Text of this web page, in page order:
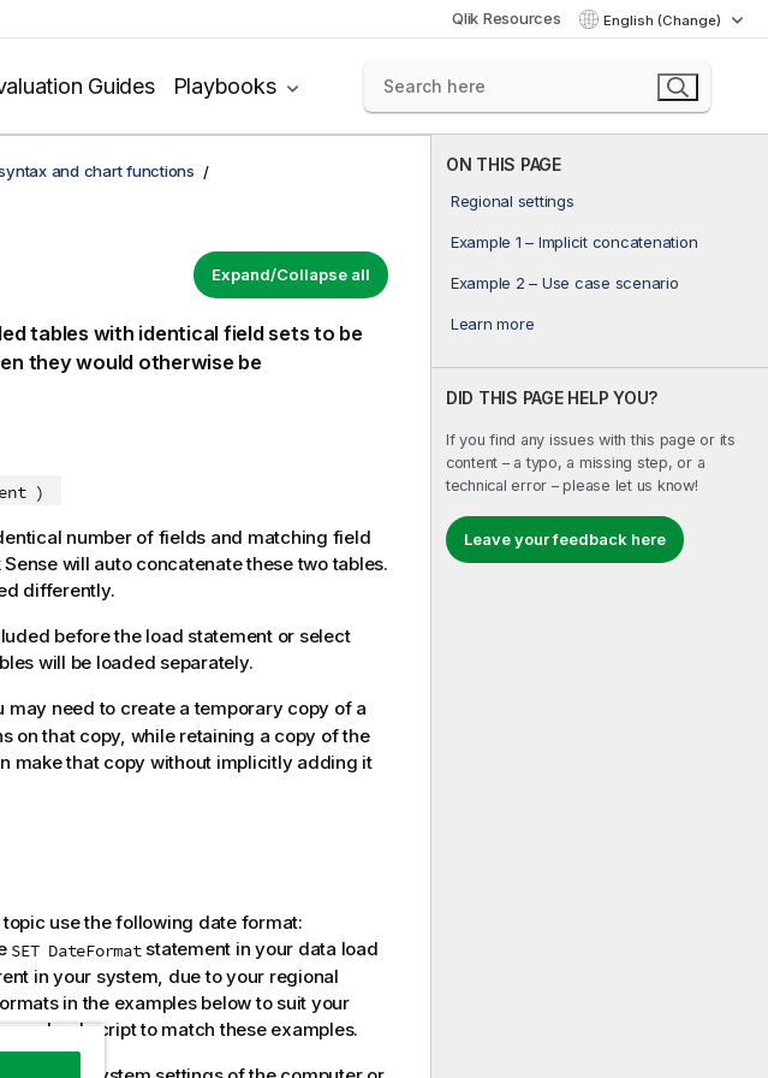
Qlik Resources English (Change)
Guides Playbooks
ON THIS PAGE
Regional settings
Example 1 – Implicit concatenation
Example 2 – Use case scenario
Learn more
DID THIS PAGE HELP YOU?
If you find any issues with this page or its
content – a typo, a missing step, or a
technical error – please let us know!
Leave your feedback here
and chart functions
Expand/Collapse all
tables with identical field sets to be
they would otherwise be
)
number of fields and matching field
Sensewill auto concatenate these two tables.
differently.
before the load statement or select
will be loaded separately.
may need to create a temporary copy of a
on that copy, while retaining a copy of the
make that copy without implicitly adding it
use the following date format:
SET DateFormatstatement in your data load
in your system, due to your regional
in the examples below to suit your
load script to match these examples.